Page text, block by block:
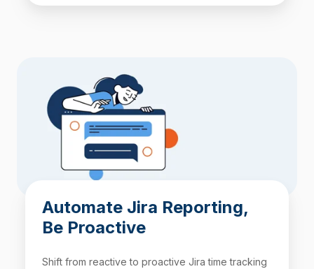
Automate Jira Reporting,
Be Proactive
Shift from reactive to proactive Jira time tracking